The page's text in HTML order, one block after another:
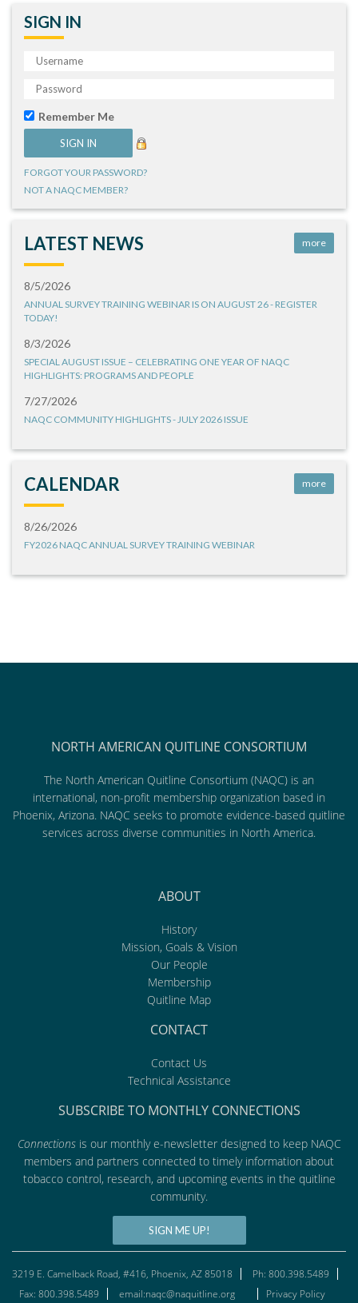
SIGN IN
Remember Me
FORGOT YOUR PASSWORD?
NOT A NAQC MEMBER?
LATEST NEWS more
8/5/2026
ANNUAL SURVEY TRAINING WEBINAR IS ON AUGUST 26 - REGISTER
TODAY!
8/3/2026
SPECIAL AUGUST ISSUE – CELEBRATING ONE YEAR OF NAQC
HIGHLIGHTS: PROGRAMS AND PEOPLE
7/27/2026
NAQC COMMUNITY HIGHLIGHTS - JULY 2026 ISSUE
CALENDAR more
8/26/2026
FY2026 NAQC ANNUAL SURVEY TRAINING WEBINAR
NORTH AMERICAN QUITLINE CONSORTIUM
The North American Quitline Consortium (NAQC) is an
international, non-profit membership organization based in
Phoenix, Arizona. NAQC seeks to promote evidence-based quitline
services across diverse communities in North America.
ABOUT
History
Mission, Goals & Vision
Our People
Membership
Quitline Map
CONTACT
Contact Us
Technical Assistance
SUBSCRIBE TO MONTHLY CONNECTIONS
Connectionsis our monthly e-newsletter designed to keep NAQC
members and partners connected to timely information about
tobacco control, research, and upcoming events in the quitline
community.
SIGN ME UP!
3219 E. Camelback Road, #416, Phoenix, AZ 85018
Ph: 800.398.5489
Fax: 800.398.5489
email:naqc@naquitline.org Privacy Policy